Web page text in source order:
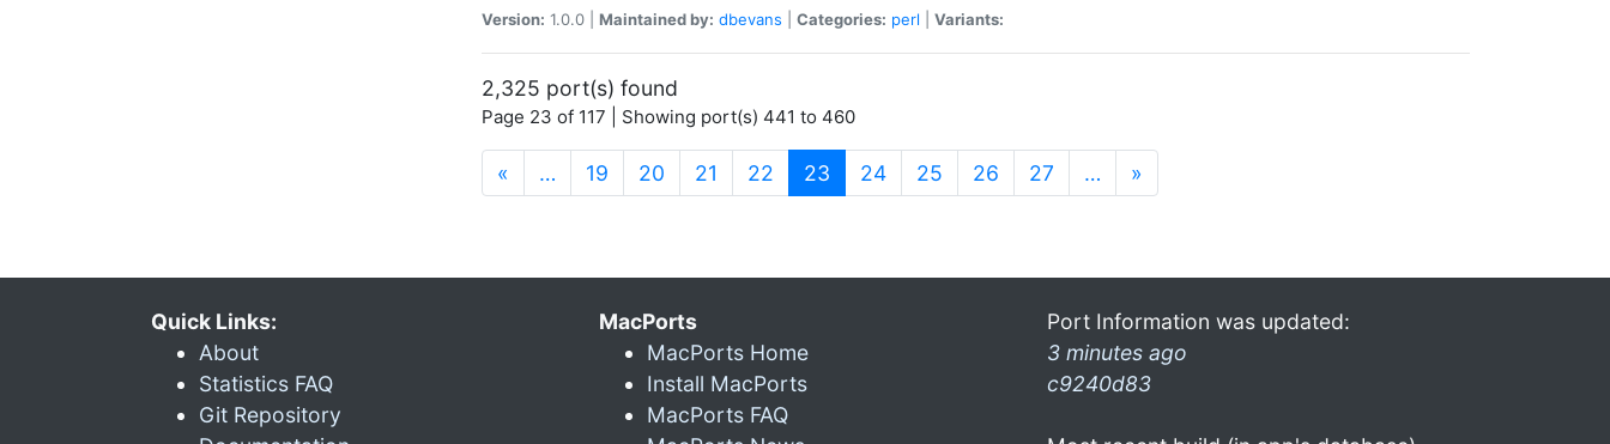
Version: 1.0.0 | Maintained by: dbevans Categories: perl Variants:
2,325 port(s) found
Page 23 of 117 | Showing port(s) 441 to 460
« … 19 20 21 22 23 (current)
24 25 26 27 … »
Quick Links:
About
Statistics FAQ
Git Repository
MacPorts
MacPorts Home
Install MacPorts
MacPorts FAQ
Port Information was updated:
3 minutes ago
c9240d83